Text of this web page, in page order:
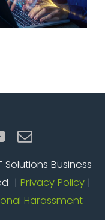
Business
| Privacy Policy|
Harassment